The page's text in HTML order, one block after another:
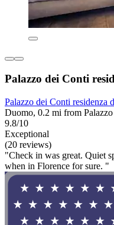
Palazzo dei Conti
Palazzo dei Conti residenza
Duomo, 0.2 mi from
9.8/10
Exceptional
(20 reviews)
"Check in was great. Quiet
when in Florence for sure. "